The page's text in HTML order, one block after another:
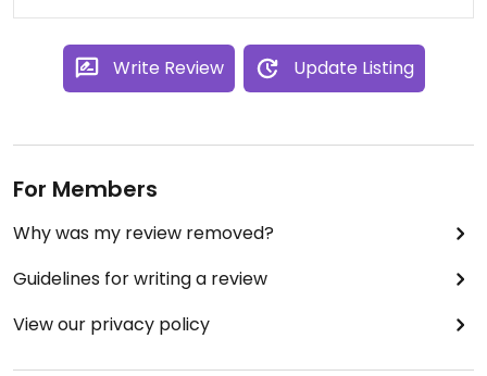
hours. The staff was very nice as well.
Write Review Update Listing
For Members
Why was my review removed?
Guidelines for writing a review
View our privacy policy